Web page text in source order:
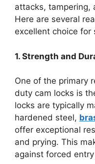
attacks, tampering,
Here are several
excellent choice for
1. Strength and
One of the primary
duty cam locks is
locks are typically
hardened steel,
offer exceptional
and prying. This
against forced